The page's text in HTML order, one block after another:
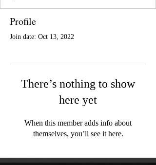
Profile
Join date: Oct 13, 2022
There’s nothing to show
here yet
When this member adds info about
themselves, you’ll see it here.